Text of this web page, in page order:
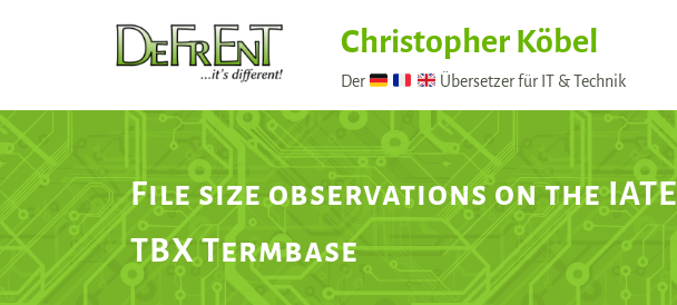
Christopher Köbel
Der Übersetzer für IT & Technik
File size observations on the IATE
TBX Termbase